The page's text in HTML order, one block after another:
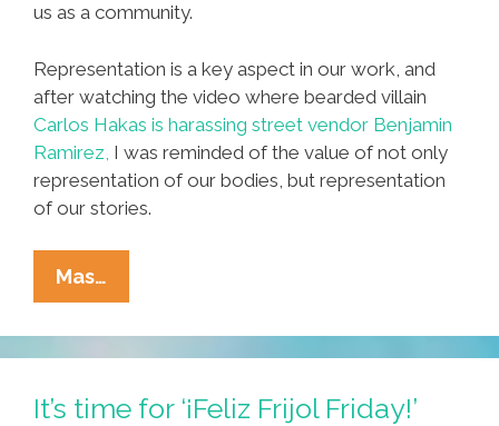
us as a community.
Representation is a key aspect in our work, and
after watching the video where bearded villain
Carlos Hakas is harassing street vendor Benjamin
Ramirez, I was reminded of the value of not only
representation of our bodies, but representation
of our stories.
Mas…
Elotes:
Representation
And
The
It’s time for ‘¡Feliz Frijol Friday!’